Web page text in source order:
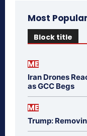
Most Popular
Block title
ME
Iran Drones
as GCC Begs
ME
Trump: